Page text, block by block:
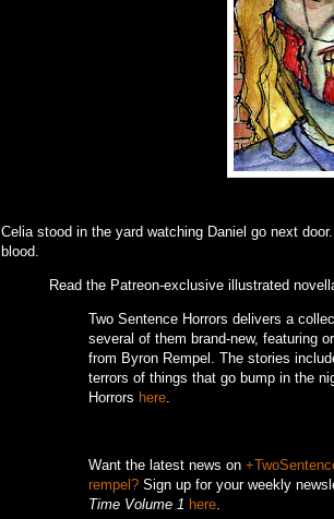
Celia stood in the yard watching Daniel go next
blood.
Read the Patreon-exclusive illustrated
Two Sentence Horrors delivers a
several of them brand-new, featuring
from Byron Rempel. The stories
terrors of things that go bump in the
Horrors here.
Want the latest news on
rempel? Sign up for your weekly
Time Volume 1 here.